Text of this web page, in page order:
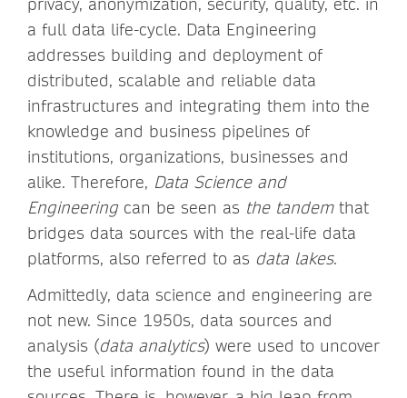
a full data life-cycle. Data Engineering
addresses building and deployment of
distributed, scalable and reliable data
infrastructures and integrating them into the
knowledge and business pipelines of
institutions, organizations, businesses and
alike. Therefore, Data Science and
Engineering can be seen as the tandem that
bridges data sources with the real-life data
platforms, also referred to as data lakes.
Admittedly, data science and engineering are
not new. Since 1950s, data sources and
analysis (data analytics) were used to uncover
the useful information found in the data